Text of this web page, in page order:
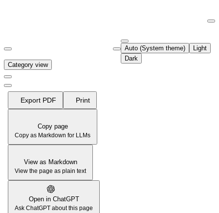
Fetch the complete documentation index at:
Use this file to discover all available pages before exploring further.
Auto (System theme)
Light
Dark
Category view
Export PDF Print
Copy page
Copy as Markdown for LLMs
View as Markdown
View the page as plain text
Open in ChatGPT
Ask ChatGPT about this page